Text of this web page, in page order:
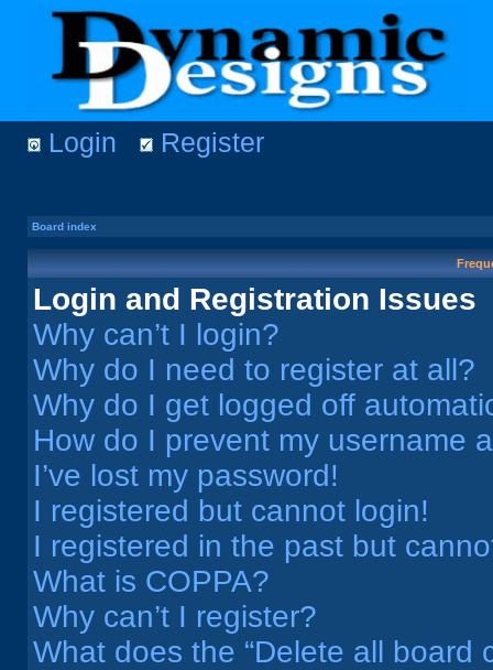
Login Register
Board index
Login and Registration Issues
Why can’t I login?
Why do I need to register at all?
Why do I get logged off
How do I prevent my username
I’ve lost my password!
I registered but cannot login!
I registered in the past but
What is COPPA?
Why can’t I register?
What does the “Delete all board